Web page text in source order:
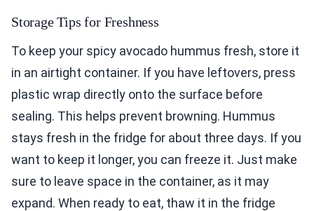
Storage Tips for Freshness
To keep your spicy avocado hummus fresh, store it
in an airtight container. If you have leftovers, press
plastic wrap directly onto the surface before
sealing. This helps prevent browning. Hummus
stays fresh in the fridge for about three days. If you
want to keep it longer, you can freeze it. Just make
sure to leave space in the container, as it may
expand. When ready to eat, thaw it in the fridge